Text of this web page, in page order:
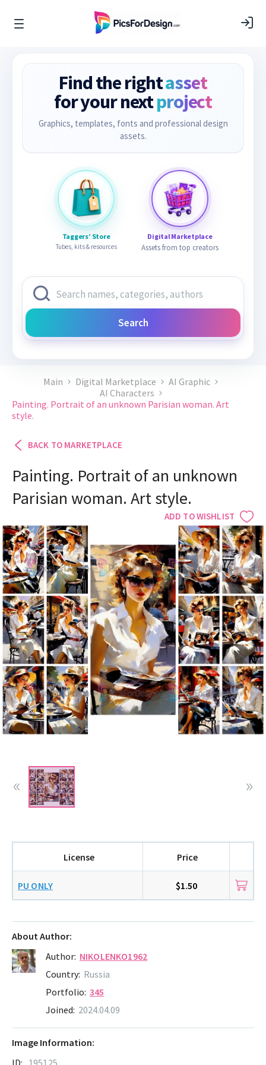
Find the rightasset
for your nextproject
Graphics, templates, fonts and professional design
assets.
Taggers’ Store
Tubes, kits & resources
Digital Marketplace
Assets from top creators
Search
Main Digital Marketplace
AI Graphic
AI Characters
Painting. Portrait of an unknown Parisian woman. Art
style.
BACK TO MARKETPLACE
ADD TO WISHLIST
Painting. Portrait of an unknown
Parisian woman. Art style.
About Author:
Author: NIKOLENKO1962
Country: Russia
Portfolio: 345
Joined: 2024.04.09
License Price
PU ONLY $1.50
Image Information: